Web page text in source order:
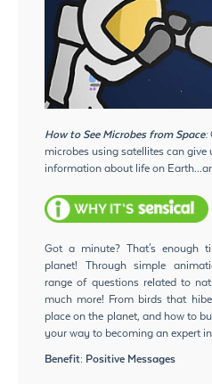
How to See Microbes from Space:
microbes using satellites can give
information about life on
Got a minute? That's enough
planet! Through simple
range of questions related to
much more! From birds that
place on the planet, and how to
your way to becoming an expert
Benefit: Positive Messages